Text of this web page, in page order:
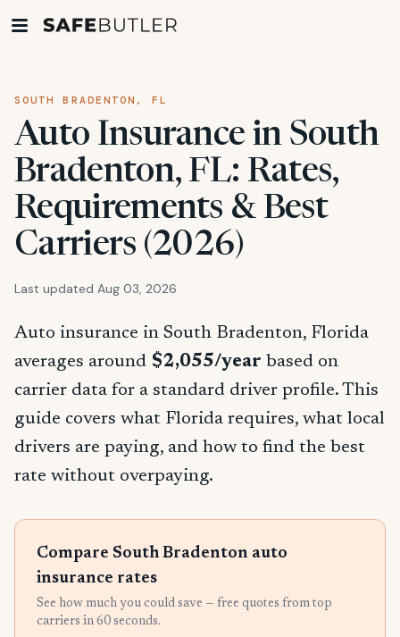
SOUTH BRADENTON, FL
Auto Insurance in South
Bradenton, FL: Rates,
Requirements & Best
Carriers (2026)
Last updated Aug 03, 2026
Auto insurance in South Bradenton, Florida
averages around $2,055/year based on
carrier data for a standard driver profile. This
guide covers what Florida requires, what local
drivers are paying, and how to find the best
rate without overpaying.
Compare South Bradenton auto
insurance rates
See how much you could save — free quotes from top
carriers in 60 seconds.